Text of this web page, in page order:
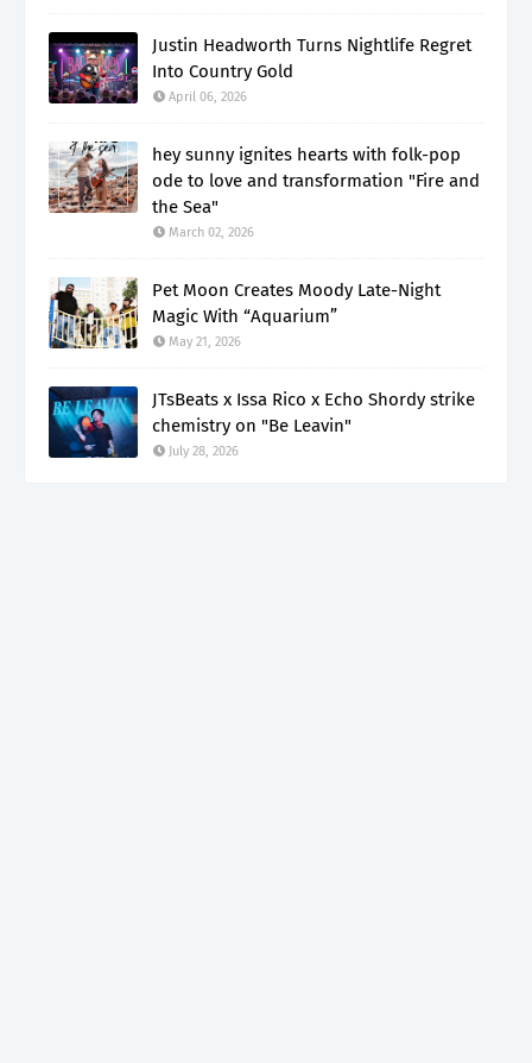
Justin Headworth Turns Nightlife Regret
Into Country Gold
April 06, 2026
hey sunny ignites hearts with folk-pop
ode to love and transformation "Fire and
the Sea"
March 02, 2026
Pet Moon Creates Moody Late-Night
Magic With “Aquarium”
May 21, 2026
JTsBeats x Issa Rico x Echo Shordy strike
chemistry on "Be Leavin"
July 28, 2026